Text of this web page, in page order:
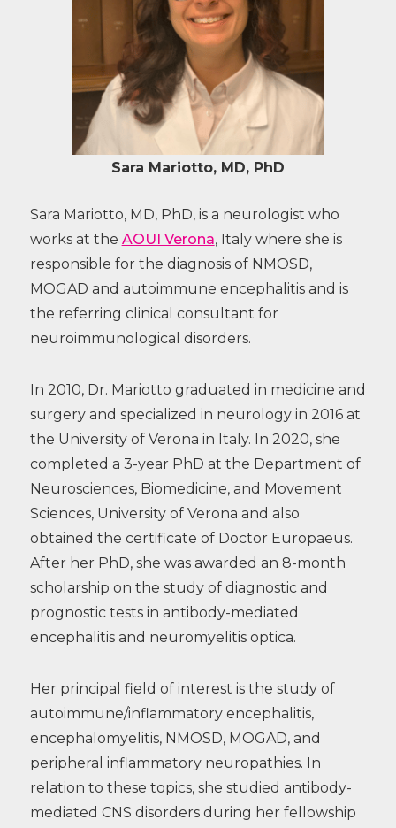
Sara Mariotto, MD, PhD
Sara Mariotto, MD, PhD, is a neurologist who
works at the AOUI Verona, Italy where she is
responsible for the diagnosis of NMOSD,
MOGAD and autoimmune encephalitis and is
the referring clinical consultant for
neuroimmunological disorders.
In 2010, Dr. Mariotto graduated in medicine and
surgery and specialized in neurology in 2016 at
the University of Verona in Italy. In 2020, she
completed a 3-year PhD at the Department of
Neurosciences, Biomedicine, and Movement
Sciences, University of Verona and also
obtained the certificate of Doctor Europaeus.
After her PhD, she was awarded an 8-month
scholarship on the study of diagnostic and
prognostic tests in antibody-mediated
encephalitis and neuromyelitis optica.
Her principal field of interest is the study of
autoimmune/inflammatory encephalitis,
encephalomyelitis, NMOSD, MOGAD, and
peripheral inflammatory neuropathies. In
relation to these topics, she studied antibody-
mediated CNS disorders during her fellowship